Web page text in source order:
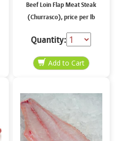
Beef Loin Flap Meat Steak
(Churrasco), price per lb
Quantity: